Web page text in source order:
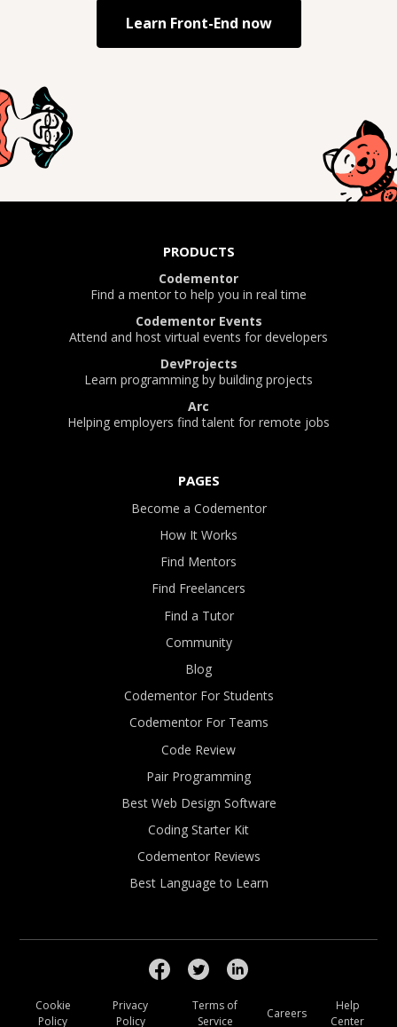
Learn Front-End now
PRODUCTS
Codementor
Find a mentor to help you in real time
Codementor Events
Attend and host virtual events for developers
DevProjects
Learn programming by building projects
Arc
Helping employers find talent for remote jobs
PAGES
Become a Codementor
How It Works
Find Mentors
Find Freelancers
Find a Tutor
Community
Blog
Codementor For Students
Codementor For Teams
Code Review
Pair Programming
Best Web Design Software
Coding Starter Kit
Codementor Reviews
Best Language to Learn
Cookie
Policy
Privacy
Policy
Terms of
Service
Careers
Help
Center